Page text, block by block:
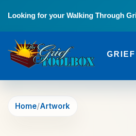
Looking for your Walking Through
The Grief Toolbox
Home Artwork